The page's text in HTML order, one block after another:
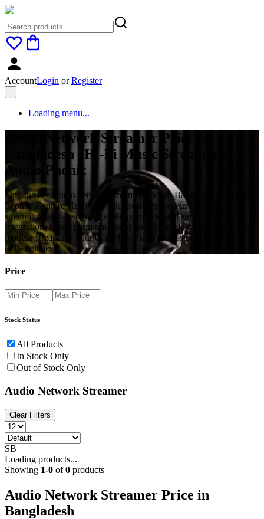
AccountLogin orRegister
Loading menu...
Audio Network Streamer Price in
Bangladesh | Hi-Fi Music Streamer –
Audio Phonic
Find the best audio network streamer price in Bangladesh at Audio
Phonic. Explore Hi-Fi network streamers for wireless music
streaming, high-resolution audio playback, and smart home
integration. Enjoy premium sound quality, stable connectivity, and
modern streaming features for home and professional audio systems
in Bangladesh.
Price
Stock Status
All Products
In Stock Only
Out of Stock Only
Audio Network Streamer
Clear Filters
SB
Loading products...
Showing 1-0 of0 products
Audio Network Streamer Price in
Bangladesh